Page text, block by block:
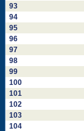
93
94
95
96
97
98
99
100
101
102
103
104